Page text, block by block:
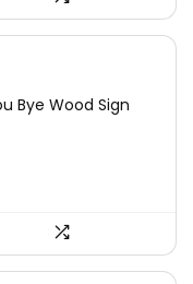
Bye Wood Sign